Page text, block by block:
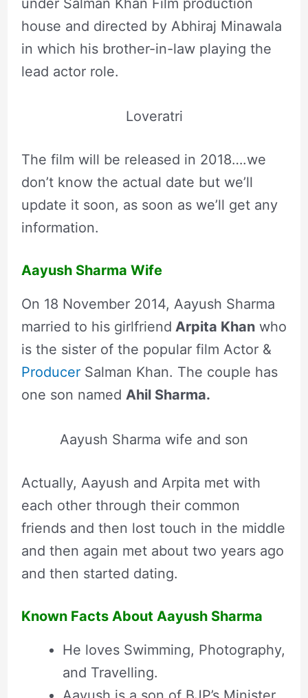
under Salman Khan Film production
house and directed by Abhiraj Minawala
in which his brother-in-law playing the
lead actor role.
Loveratri
The film will be released in 2018….we
don’t know the actual date but we’ll
update it soon, as soon as we’ll get any
information.
Aayush Sharma Wife
On 18 November 2014, Aayush Sharma
married to his girlfriend Arpita Khanwho
is the sister of the popular film Actor &
ProducerSalman Khan. The couple has
one son named Ahil Sharma.
Aayush Sharma wife and son
Actually, Aayush and Arpita met with
each other through their common
friends and then lost touch in the middle
and then again met about two years ago
and then started dating.
Known Facts About Aayush Sharma
He loves Swimming, Photography,
and Travelling.